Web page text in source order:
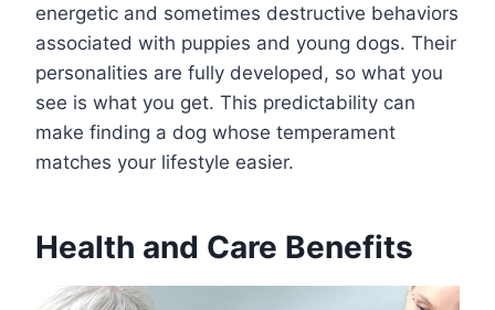
energetic and sometimes destructive behaviors
associated with puppies and young dogs. Their
personalities are fully developed, so what you
see is what you get. This predictability can
make finding a dog whose temperament
matches your lifestyle easier.
Health and Care Benefits